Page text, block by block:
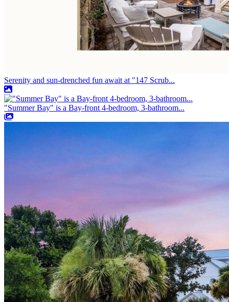
Serenity and sun-drenched fun await at "147 Scrub...
"Summer Bay" is a Bay-front 4-bedroom, 3-bathroom...